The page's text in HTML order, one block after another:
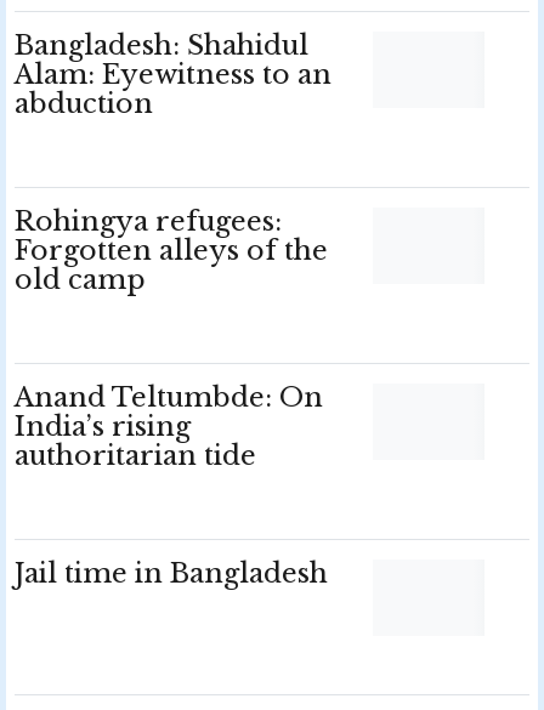
Bangladesh: Shahidul
Alam: Eyewitness to an
abduction
Rohingya refugees:
Forgotten alleys of the
old camp
Anand Teltumbde: On
India’s rising
authoritarian tide
Jail time in Bangladesh